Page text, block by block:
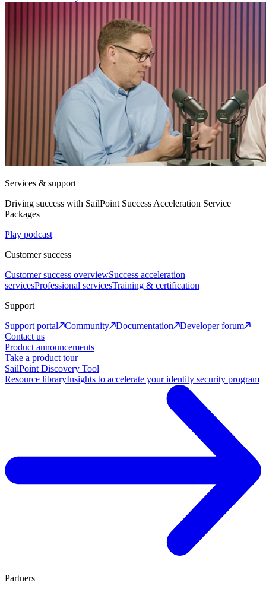
Services & support
Driving success with SailPoint Success Acceleration Service
Packages
Play podcast
Customer success
Customer success overviewSuccess acceleration
servicesProfessional servicesTraining & certification
Support
Support portal
Community Documentation
Developer forum
Contact us
Product announcements
Take a product tour
SailPoint Discovery Tool
Resource libraryInsights to accelerate your identity security program
Partners